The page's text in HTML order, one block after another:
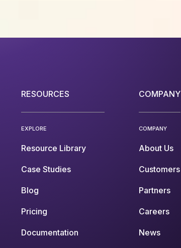
RESOURCES
EXPLORE
Resource Library
Case Studies
Blog
Pricing
Documentation
COMPANY
COMPANY
About Us
Customers
Partners
Careers
News